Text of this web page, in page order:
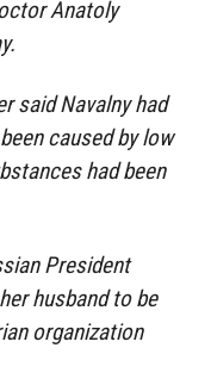
Anatoly
said Navalny had
caused by low
had been
President
husband to be
organization